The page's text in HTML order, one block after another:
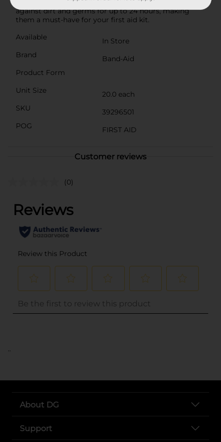
against dirt and germs for up to 24 hours, making
them a must-have for your first aid kit.
Available
In Store
Brand
Band-Aid
Product Form
Unit Size
20.0 each
SKU
39296501
POG
FIRST AID
Customer reviews
(0)
..
About DG
Support